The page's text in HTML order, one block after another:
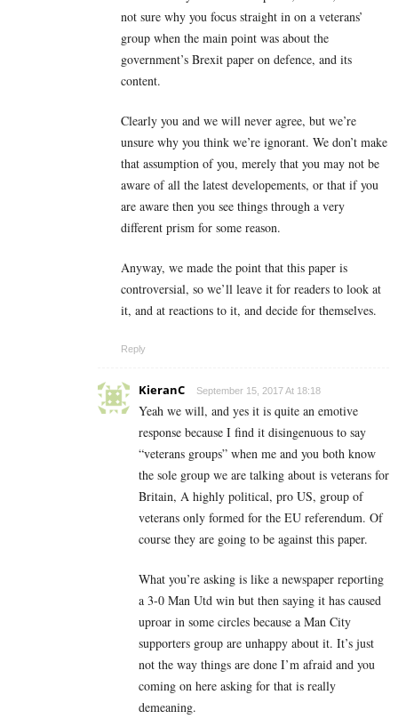
not sure why you focus straight in on a veterans’
group when the main point was about the
government’s Brexit paper on defence, and its
content.
Clearly you and we will never agree, but we’re
unsure why you think we’re ignorant. We don’t make
that assumption of you, merely that you may not be
aware of all the latest developements, or that if you
are aware then you see things through a very
different prism for some reason.
Anyway, we made the point that this paper is
controversial, so we’ll leave it for readers to look at
it, and at reactions to it, and decide for themselves.
Reply
KieranC September 15, 2017 At 18:18
Yeah we will, and yes it is quite an emotive
response because I find it disingenuous to say
“veterans groups” when me and you both know
the sole group we are talking about is veterans for
Britain, A highly political, pro US, group of
veterans only formed for the EU referendum. Of
course they are going to be against this paper.
What you’re asking is like a newspaper reporting
a 3-0 Man Utd win but then saying it has caused
uproar in some circles because a Man City
supporters group are unhappy about it. It’s just
not the way things are done I’m afraid and you
coming on here asking for that is really
demeaning.